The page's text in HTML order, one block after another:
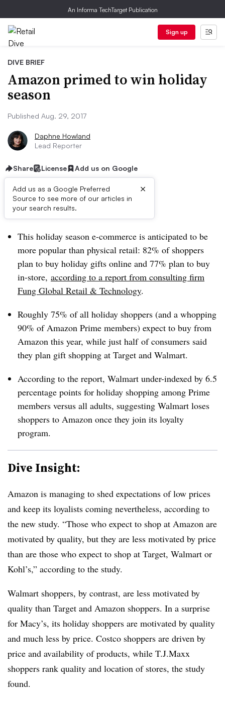
An Informa TechTarget Publication
Sign up
DIVE BRIEF
Amazon primed to win holiday
season
Published Aug. 29, 2017
Daphne Howland
Lead Reporter
Share License Add us on Google
Add us as a Google Preferred
Source to see more of our articles in
your search results.
×
Dive Brief:
This holiday season e-commerce is anticipated to be
more popular than physical retail: 82% of shoppers
plan to buy holiday gifts online and 77% plan to buy
in-store, according to a report from consulting firm
Fung Global Retail & Technology.
Roughly 75% of all holiday shoppers (and a whopping
90% of Amazon Prime members) expect to buy from
Amazon this year, while just halfof consumers said
they plan gift shopping at Target and Walmart.
According to the report, Walmart under-indexed by 6.5
percentage points for holiday shopping among Prime
members versus all adults, suggesting Walmart loses
shoppers to Amazon once they join its loyalty
program.
Dive Insight:
Amazon is managing to shed expectations of low prices
and keep its loyalists coming nevertheless, according to
the new study. “Those who expect to shop at Amazon are
motivated by quality, but they are less motivated by price
than are those who expect to shop at Target, Walmart or
Kohl’s,” according to the study.
Walmart shoppers, by contrast, are less motivated by
quality than Target and Amazon shoppers. In a surprise
for Macy’s, its holiday shoppers are motivated by quality
and much less by price. Costco shoppers are driven by
price and availability of products, while T.J.Maxx
shoppers rank quality and location of stores, the study
found.